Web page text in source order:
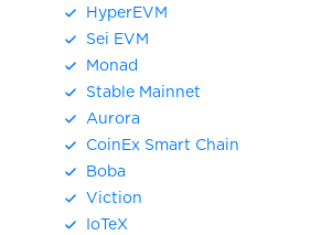
HyperEVM
Sei EVM
Monad
Stable Mainnet
Aurora
CoinEx Smart Chain
Boba
Viction
IoTeX